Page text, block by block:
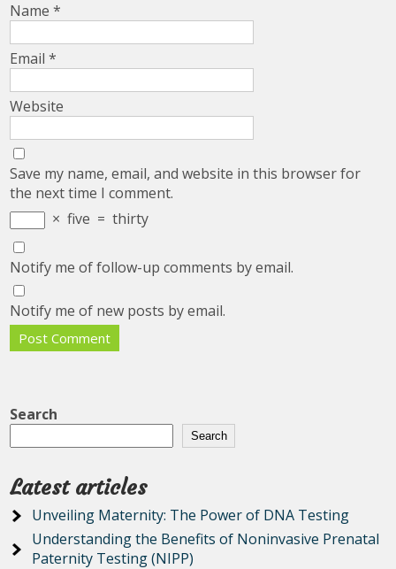
Name*
Email*
Website
Save my name, email, and website in this browser for
the next time I comment.
× five = thirty
Notify me of follow-up comments by email.
Notify me of new posts by email.
Search
Search
Latest articles
Unveiling Maternity: The Power of DNA Testing
Understanding the Benefits of Noninvasive Prenatal
Paternity Testing (NIPP)